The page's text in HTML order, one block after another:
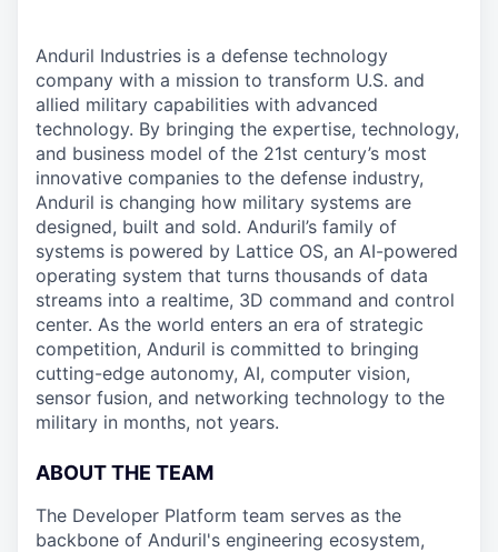
Anduril Industries is a defense technology
company with a mission to transform U.S. and
allied military capabilities with advanced
technology. By bringing the expertise, technology,
and business model of the 21st century’s most
innovative companies to the defense industry,
Anduril is changing how military systems are
designed, built and sold. Anduril’s family of
systems is powered by Lattice OS, an AI-powered
operating system that turns thousands of data
streams into a realtime, 3D command and control
center. As the world enters an era of strategic
competition, Anduril is committed to bringing
cutting-edge autonomy, AI, computer vision,
sensor fusion, and networking technology to the
military in months, not years.
ABOUT THE TEAM
The Developer Platform team serves as the
backbone of Anduril's engineering ecosystem,